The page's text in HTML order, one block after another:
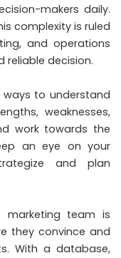
makers daily.
complexity is ruled
and operations
reliable decision.
to understand
weaknesses,
work towards the
an eye on your
and plan
marketing team is
they convince and
With a database,